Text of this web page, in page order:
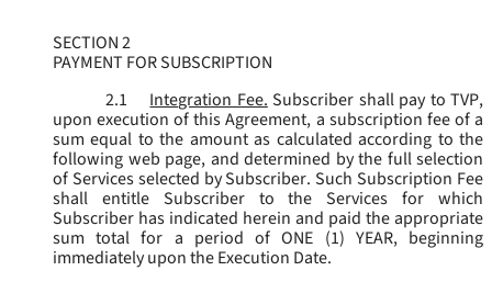
SECTION 2
PAYMENT FOR SUBSCRIPTION
2.1
Integration Fee. Subscriber shall pay to TVP,
upon execution of this Agreement, a subscription fee of a
sum equal to the amount as calculated according to the
following web page, and determined by the full selection
of Services selected by Subscriber. Such Subscription Fee
shall entitle Subscriber to the Services for which
Subscriber has indicated herein and paid the appropriate
sum total for a period of ONE (1) YEAR, beginning
immediately upon the Execution Date.